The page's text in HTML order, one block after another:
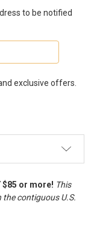
to be notified
exclusive offers.
$85 or more! This
contiguous U.S.